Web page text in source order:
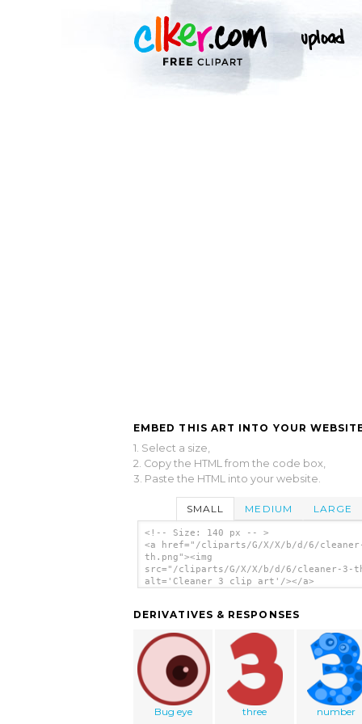
EMBED THIS ART INTO YOUR
1. Select a size,
2. Copy the HTML from the code box,
3. Paste the HTML into your website.
SMALL MEDIUM LARGE
<!-- Size: 140 px -- >
<a href="/cliparts/G/X/X/b/d/6/
th.png"><img
src="/cliparts/G/X/X/b/d/6/cleaner-3-
alt='Cleaner 3 clip art'/></a>
DERIVATIVES & RESPONSES
Bug eye three number